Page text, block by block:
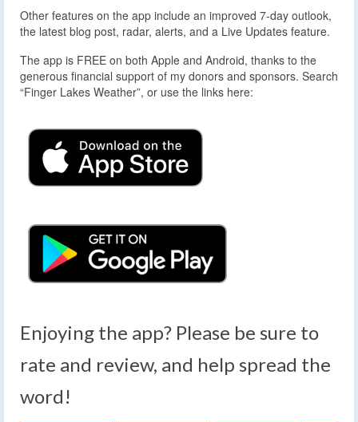
Other features on the app include an improved 7-day outlook,
the latest blog post, radar, alerts, and a Live Updates feature.
The app is FREE on both Apple and Android, thanks to the
generous financial support of my donors and sponsors. Search
“Finger Lakes Weather”, or use the links here:
Enjoying the app? Please be sure to
rate and review, and help spread the
word!